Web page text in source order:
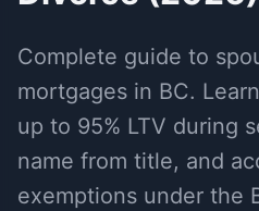
Complete guide to
mortgages in BC.
up to 95% LTV during
name from title, and
exemptions under the